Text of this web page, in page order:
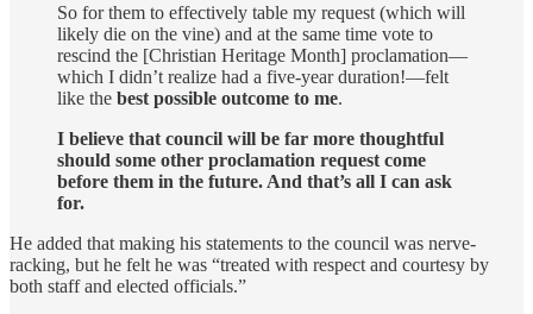
So for them to effectively table my request (which will
likely die on the vine) and at the same time vote to
rescind the [Christian Heritage Month] proclamation—
which I didn’t realize had a five-year duration!—felt
like the best possible outcome to me.
I believe that council will be far more thoughtful
should some other proclamation request come
before them in the future. And that’s all I can ask
for.
He added that making his statements to the council was nerve-
racking, but he felt he was “treated with respect and courtesy by
both staff and elected officials.”